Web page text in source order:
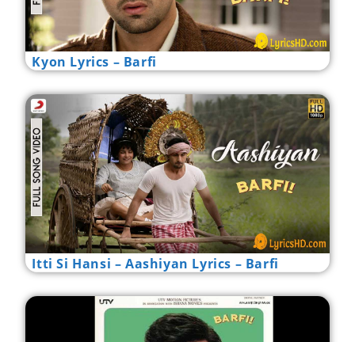
Kyon Lyrics – Barfi
Itti Si Hansi – Aashiyan Lyrics – Barfi